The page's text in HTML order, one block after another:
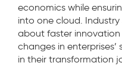
economics while
into one cloud.
about faster
changes in
in their transformation